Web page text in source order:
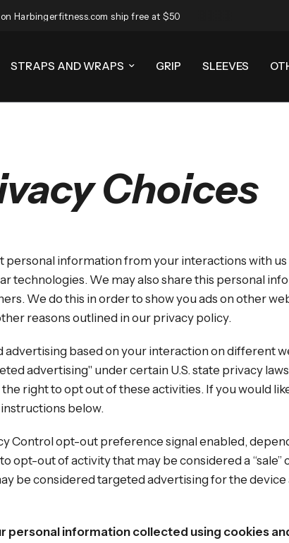
Harbingerfitness.com ship free at $50
STRAPS AND WRAPS GRIP SLEEVES
Choices
personal information from your interactions with us
technologies. We may also share this personal
We do this in order to show you ads on other
reasons outlined in our privacy policy.
based on your interaction on different
advertising" under certain U.S. state privacy
right to opt out of these activities. If you would
below.
Control opt-out preference signal enabled,
opt-out of activity that may be considered a “sale”
be considered targeted advertising for the device
personal information collected using cookies